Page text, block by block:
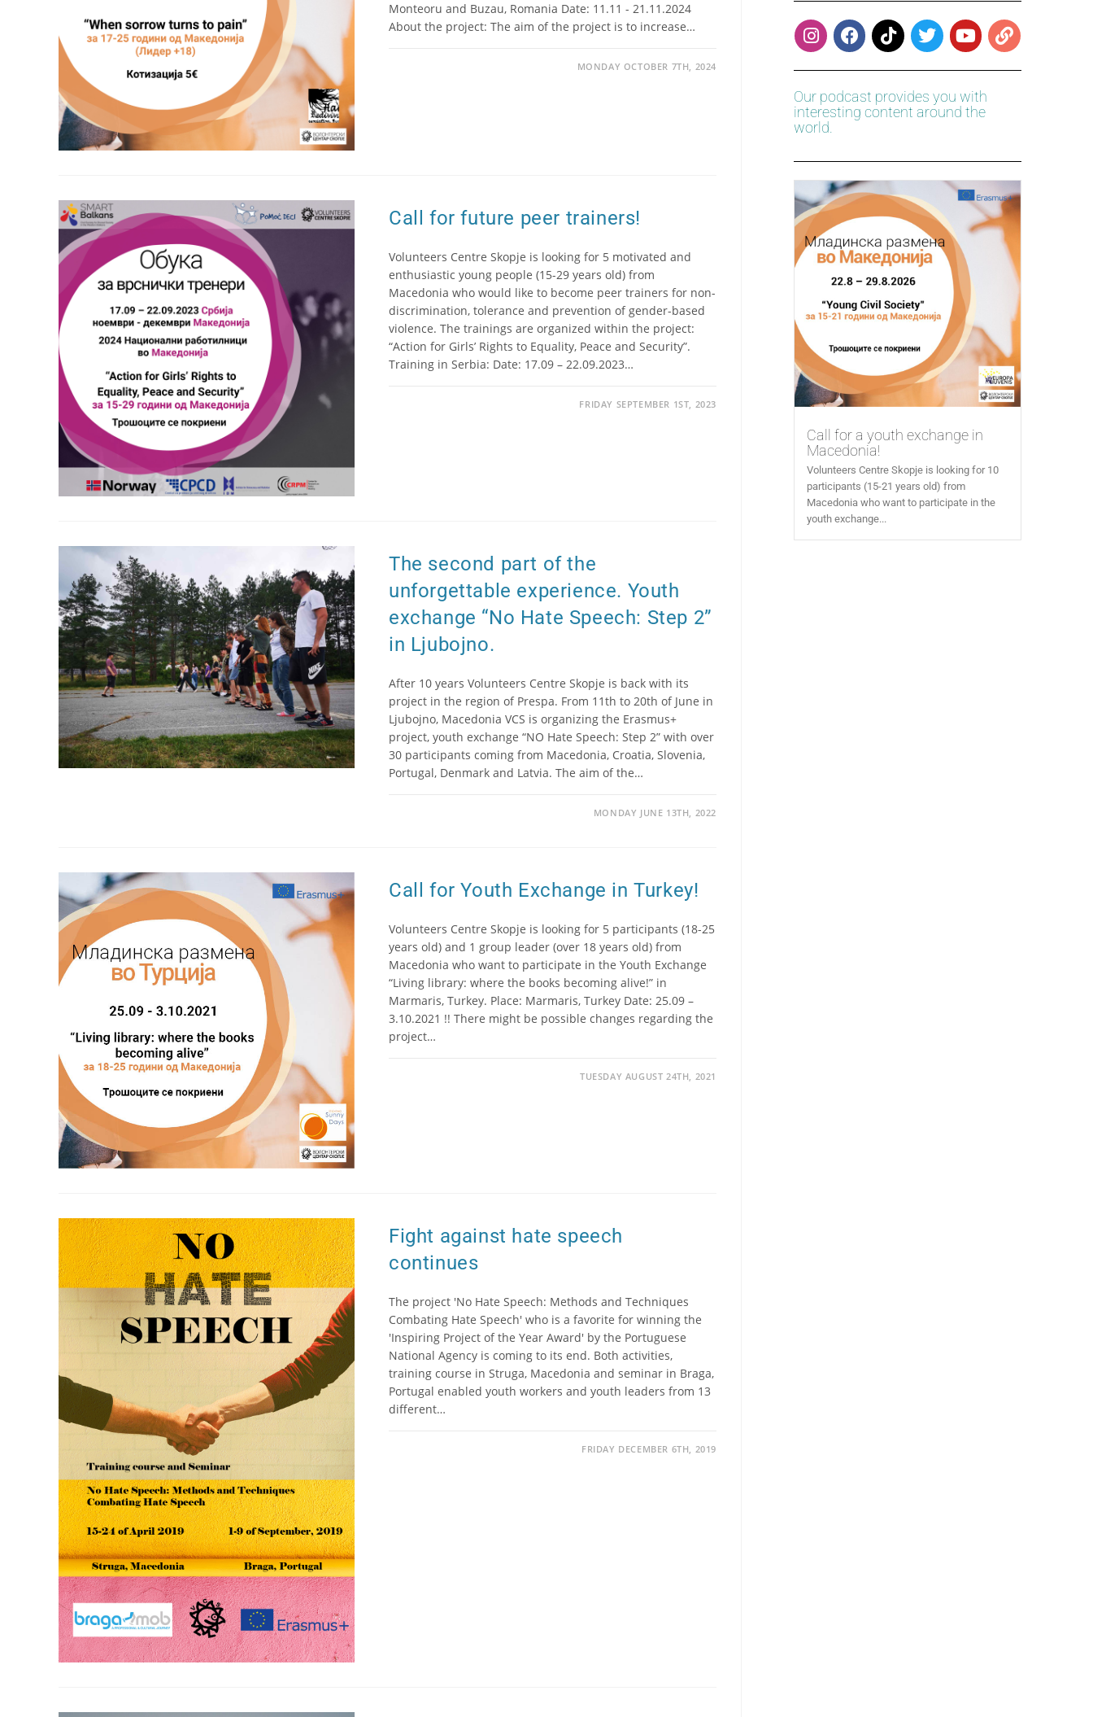
Monteoru and Buzau, Romania Date: 11.11 - 21.11.2024
About the project: The aim of the project is to increase…
MONDAY OCTOBER 7TH, 2024
Call for future peer trainers!
Volunteers Centre Skopje is looking for 5 motivated and
enthusiastic young people (15-29 years old) from
Macedonia who would like to become peer trainers for non-
discrimination, tolerance and prevention of gender-based
violence. The trainings are organized within the project:
“Action for Girls’ Rights to Equality, Peace and Security”.
Training in Serbia: Date: 17.09 – 22.09.2023…
FRIDAY SEPTEMBER 1ST, 2023
The second part of the
unforgettable experience. Youth
exchange “No Hate Speech: Step 2”
in Ljubojno.
After 10 years Volunteers Centre Skopje is back with its
project in the region of Prespa. From 11th to 20th of June in
Ljubojno, Macedonia VCS is organizing the Erasmus+
project, youth exchange “NO Hate Speech: Step 2” with over
30 participants coming from Macedonia, Croatia, Slovenia,
Portugal, Denmark and Latvia. The aim of the…
MONDAY JUNE 13TH, 2022
Call for Youth Exchange in Turkey!
Volunteers Centre Skopje is looking for 5 participants (18-25
years old) and 1 group leader (over 18 years old) from
Macedonia who want to participate in the Youth Exchange
“Living library: where the books becoming alive!” in
Marmaris, Turkey. Place: Marmaris, Turkey Date: 25.09 –
3.10.2021 !! There might be possible changes regarding the
project…
TUESDAY AUGUST 24TH, 2021
Fight against hate speech
continues
The project 'No Hate Speech: Methods and Techniques
Combating Hate Speech' who is a favorite for winning the
'Inspiring Project of the Year Award' by the Portuguese
National Agency is coming to its end. Both activities,
training course in Struga, Macedonia and seminar in Braga,
Portugal enabled youth workers and youth leaders from 13
different…
FRIDAY DECEMBER 6TH, 2019
Our podcast provides you with
interesting content around the
world.
Call for a youth exchange in
Macedonia!
Volunteers Centre Skopje is looking for 10
participants (15-21 years old) from
Macedonia who want to participate in the
youth exchange...